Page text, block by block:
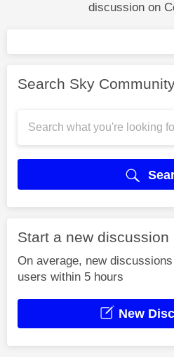
discussion on
Search Sky
Start a new discussion
On average, new
users within 5 hours
New